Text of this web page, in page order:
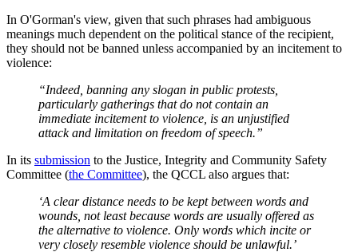
In O'Gorman's view, given that such phrases had ambiguous
meanings much dependent on the political stance of the recipient,
they should not be banned unless accompanied by an incitement to
violence:
“Indeed, banning any slogan in public protests,
particularly gatherings that do not contain an
immediate incitement to violence, is an unjustified
attack and limitation on freedom of speech.”
In its submission to the Justice, Integrity and Community Safety
Committee (the Committee), the QCCL also argues that:
‘A clear distance needs to be kept between words and
wounds, not least because words are usually offered as
the alternative to violence. Only words which incite or
very closely resemble violence should be unlawful.’